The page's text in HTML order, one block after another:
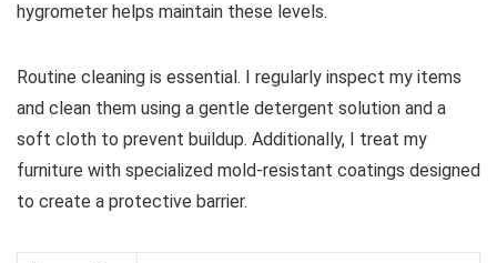
hygrometer helps maintain these levels.
Routine cleaning is essential. I regularly inspect my items
and clean them using a gentle detergent solution and a
soft cloth to prevent buildup. Additionally, I treat my
furniture with specialized mold-resistant coatings designed
to create a protective barrier.